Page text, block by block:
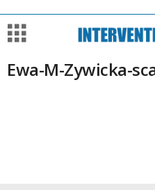
Ewa-M-Zywicka-